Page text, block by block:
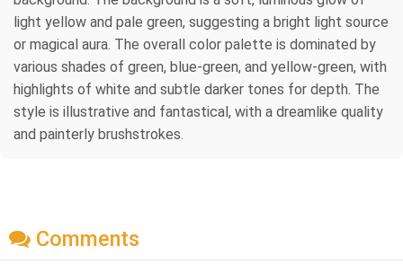
light yellow and pale green, suggesting a bright light source
or magical aura. The overall color palette is dominated by
various shades of green, blue-green, and yellow-green, with
highlights of white and subtle darker tones for depth. The
style is illustrative and fantastical, with a dreamlike quality
and painterly brushstrokes.
Comments